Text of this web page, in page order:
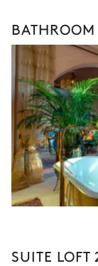
SUITE LOFT